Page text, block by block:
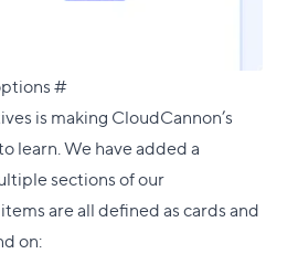
#Direct
link
to
this
section
is making CloudCannon’s
learn. We have added a
sections of our
are all defined as cards and
on: